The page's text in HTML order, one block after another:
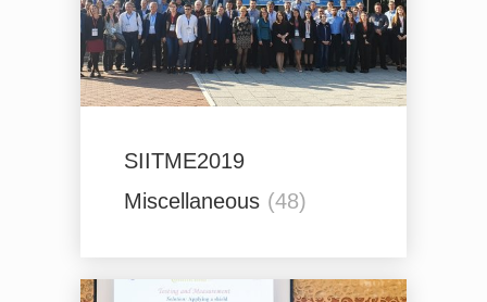
SIITME2019
Miscellaneous (48)